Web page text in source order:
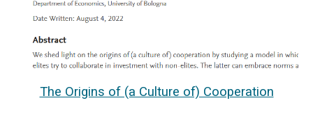
The Origins of (a Culture of) Cooperation